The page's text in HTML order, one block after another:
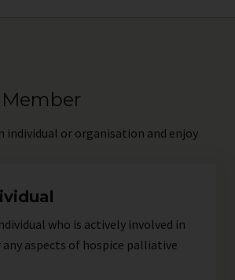
individual or organisation and enjoy
who is actively involved in
aspects of hospice palliative